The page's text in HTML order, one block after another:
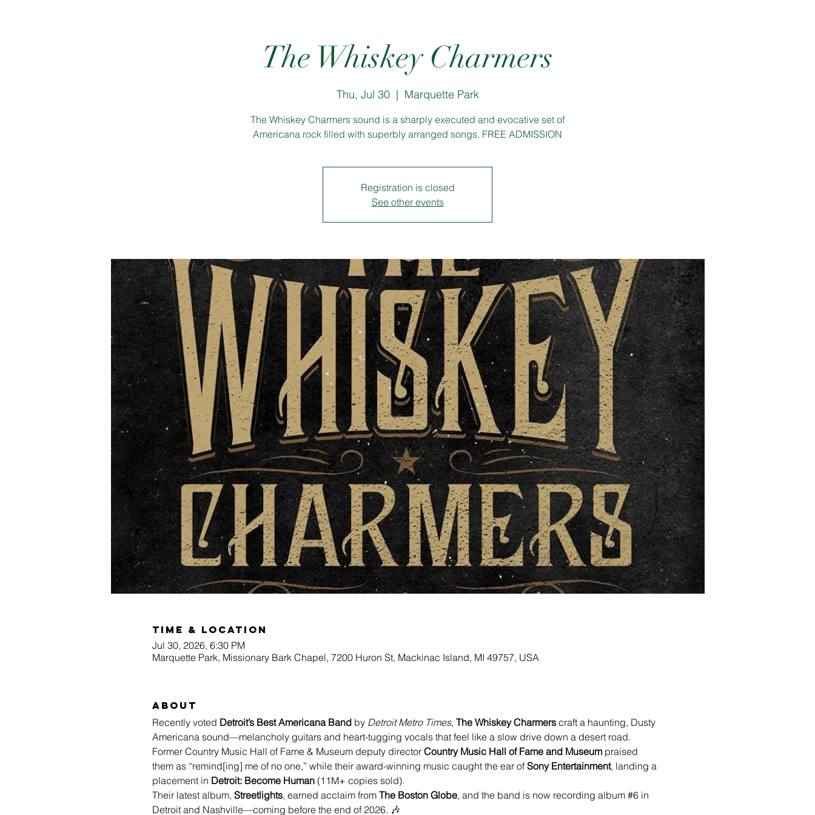
The Whiskey Charmers
Thu, Jul 30
  |
Marquette Park
The Whiskey Charmers sound is a sharply executed and evocative set of
Americana rock filled with superbly arranged songs. FREE ADMISSION
Registration is closed
See other events
Time & Location
Jul 30, 2026, 6:30 PM
Marquette Park, Missionary Bark Chapel, 7200 Huron St, Mackinac Island, MI 49757, USA
About
Recently voted Detroit’s Best Americana Band by Detroit Metro Times, The Whiskey Charmers craft a haunting, Dusty
Americana sound—melancholy guitars and heart-tugging vocals that feel like a slow drive down a desert road.
Former Country Music Hall of Fame & Museum deputy director Country Music Hall of Fame and Museum praised
them as “remind[ing] me of no one,” while their award-winning music caught the ear of Sony Entertainment, landing a
placement in Detroit: Become Human (11M+ copies sold).
Their latest album, Streetlights, earned acclaim from The Boston Globe, and the band is now recording album #6 in
Detroit and Nashville—coming before the end of 2026. 🎶